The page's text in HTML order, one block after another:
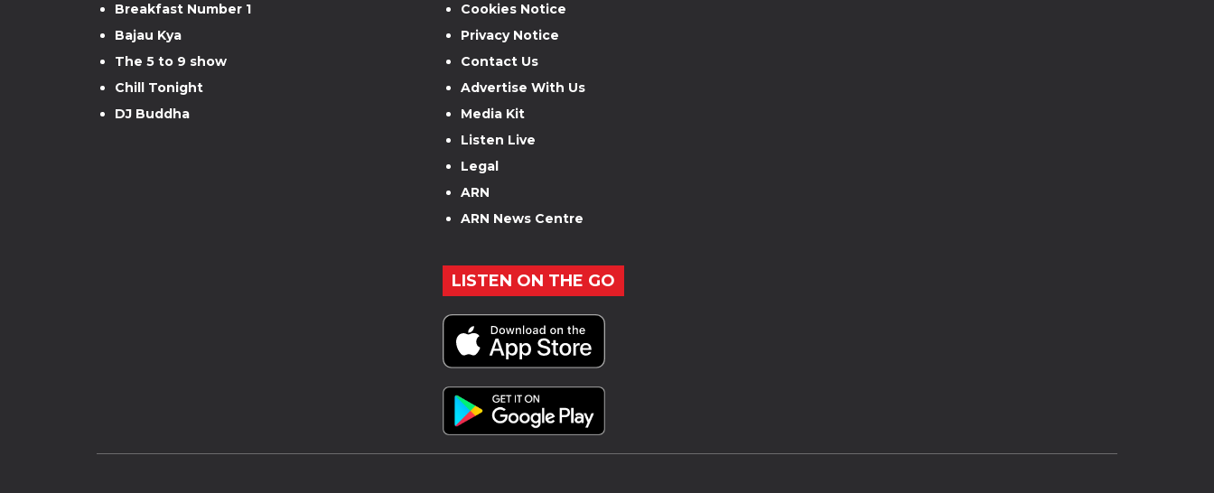
Breakfast Number 1
Bajau Kya
The 5 to 9 show
Chill Tonight
DJ Buddha
Cookies Notice
Privacy Notice
Contact Us
Advertise With Us
Media Kit
Listen Live
Legal
ARN
ARN News Centre
LISTEN ON THE GO